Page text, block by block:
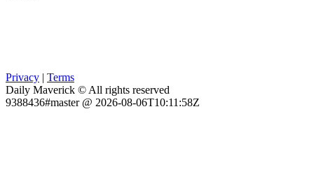
Privacy | Terms
Daily Maverick © All rights reserved
9388436#master @ 2026-08-06T10:11:58Z